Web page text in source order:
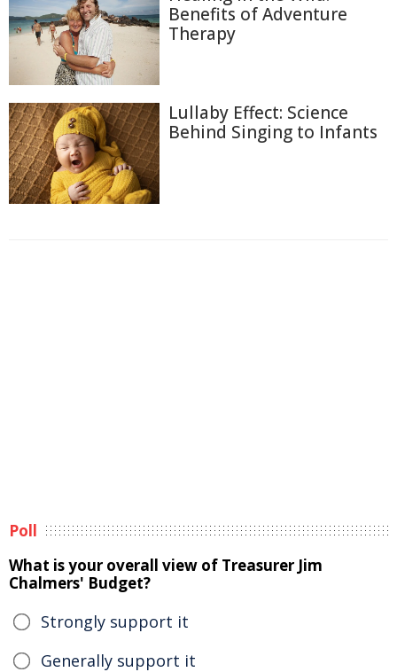
Benefits of Adventure
Therapy
Lullaby Effect: Science
Behind Singing to Infants
Poll
What is your overall view of Treasurer Jim
Chalmers' Budget?
Strongly support it
Generally support it